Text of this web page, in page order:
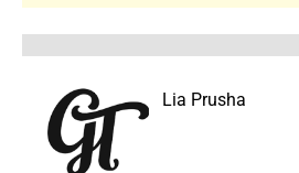
Lia Prusha